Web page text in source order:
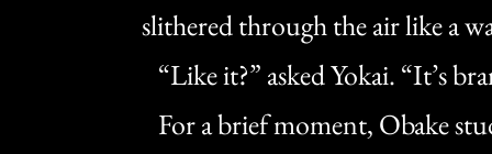
slithered through the air like a
“Like it?” asked Yokai. “It’s
For a brief moment, Obake